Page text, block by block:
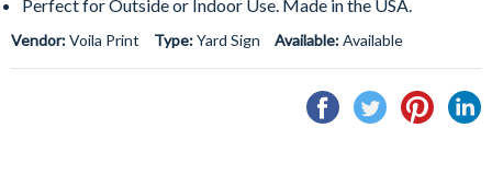
Perfect for Outside or Indoor Use. Made in the USA.
Vendor:Voila Print Type:Yard Sign Available:Available
Share
on
Tweet
on
Pin
on